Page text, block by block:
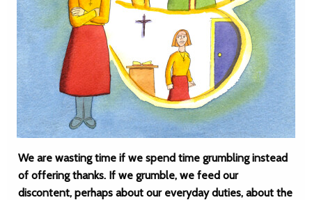
We are wasting time if we spend time grumbling instead
of offering thanks. If we grumble, we feed our
discontent, perhaps about our everyday duties, about the